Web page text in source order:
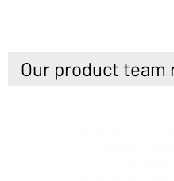
Our product team